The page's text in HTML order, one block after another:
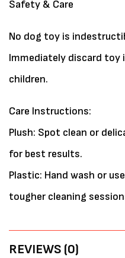
Safety & Care
No dog toy is
Immediately discard toy
children.
Care Instructions:
Plush: Spot clean or
for best results.
Plastic: Hand wash or
tougher cleaning
REVIEWS (0)